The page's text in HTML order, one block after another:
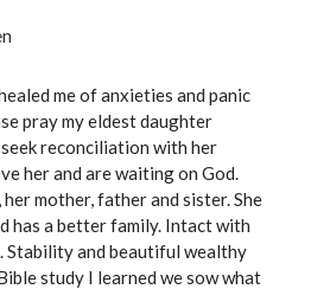
me of anxieties and panic
pray my eldest daughter
reconciliation with her
her and are waiting on God.
her mother, father and sister. She
has a better family. Intact with
Stability and beautiful wealthy
study I learned we sow what